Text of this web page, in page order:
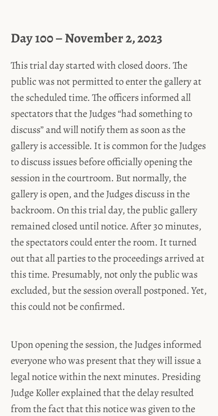
Day 100 – November 2, 2023
This trial day started with closed doors. The
public was not permitted to enter the gallery at
the scheduled time. The officers informed all
spectators that the Judges “had something to
discuss” and will notify them as soon as the
gallery is accessible. It is common for the Judges
to discuss issues before officially opening the
session in the courtroom. But normally, the
gallery is open, and the Judges discuss in the
backroom. On this trial day, the public gallery
remained closed until notice. After 30 minutes,
the spectators could enter the room. It turned
out that all parties to the proceedings arrived at
this time. Presumably, not only the public was
excluded, but the session overall postponed. Yet,
this could not be confirmed.
Upon opening the session, the Judges informed
everyone who was present that they will issue a
legal notice within the next minutes. Presiding
Judge Koller explained that the delay resulted
from the fact that this notice was given to the